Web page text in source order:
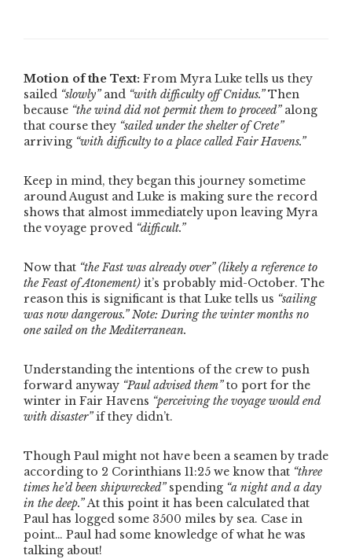
Motion of the Text: From Myra Luke tells us they
sailed “slowly” and “with difficulty off Cnidus.”Then
because “the wind did not permit them to proceed”along
that course they “sailed under the shelter of Crete”
arriving “with difficulty to a place called Fair Havens.”
Keep in mind, they began this journey sometime
around August and Luke is making sure the record
shows that almost immediately upon leaving Myra
the voyage proved “difficult.”
Now that “the Fast was already over”(likely a reference to
the Feast of Atonement) it’s probably mid-October. The
reason this is significant is that Luke tells us “sailing
was now dangerous.”Note: During the winter months no
one sailed on the Mediterranean.
Understanding the intentions of the crew to push
forward anyway “Paul advised them”to port for the
winter in Fair Havens “perceiving the voyage would end
with disaster”if they didn’t.
Though Paul might not have been a seamen by trade
according to 2 Corinthians 11:25 we know that “three
times he’d been shipwrecked”spending “a night and a day
in the deep.”At this point it has been calculated that
Paul has logged some 3500 miles by sea. Case in
point… Paul had some knowledge of what he was
talking about!